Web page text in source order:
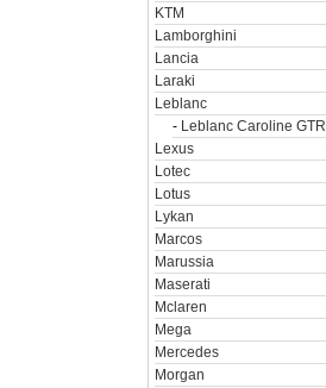
KTM
Lamborghini
Lancia
Laraki
Leblanc
- Leblanc Caroline GTR
Lexus
Lotec
Lotus
Lykan
Marcos
Marussia
Maserati
Mclaren
Mega
Mercedes
Morgan